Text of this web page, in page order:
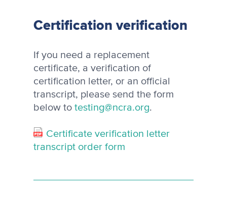
Certification verification
If you need a replacement
certificate, a verification of
certification letter, or an official
transcript, please send the form
below to testing@ncra.org.
Certificate verification letter
transcript order form